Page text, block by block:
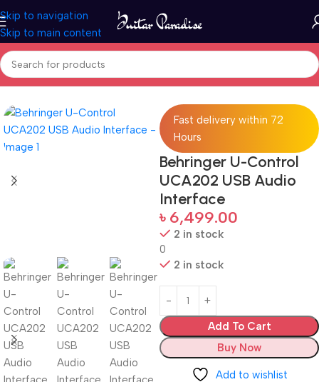
Skip to navigation
Skip to main content
Home Pro Audio
Fast delivery within 72
Hours
Behringer U-Control
UCA202 USB Audio
Interface
৳ 6,499.00
2 in stock
0
2 in stock
Add To Cart
Buy Now
Add to wishlist